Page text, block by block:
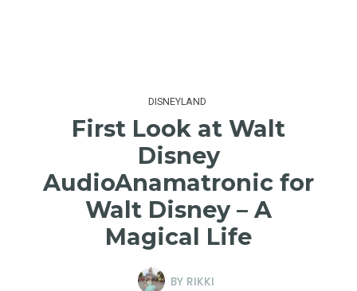
DISNEYLAND
First Look at Walt
Disney
AudioAnamatronic for
Walt Disney – A
Magical Life
BY RIKKI